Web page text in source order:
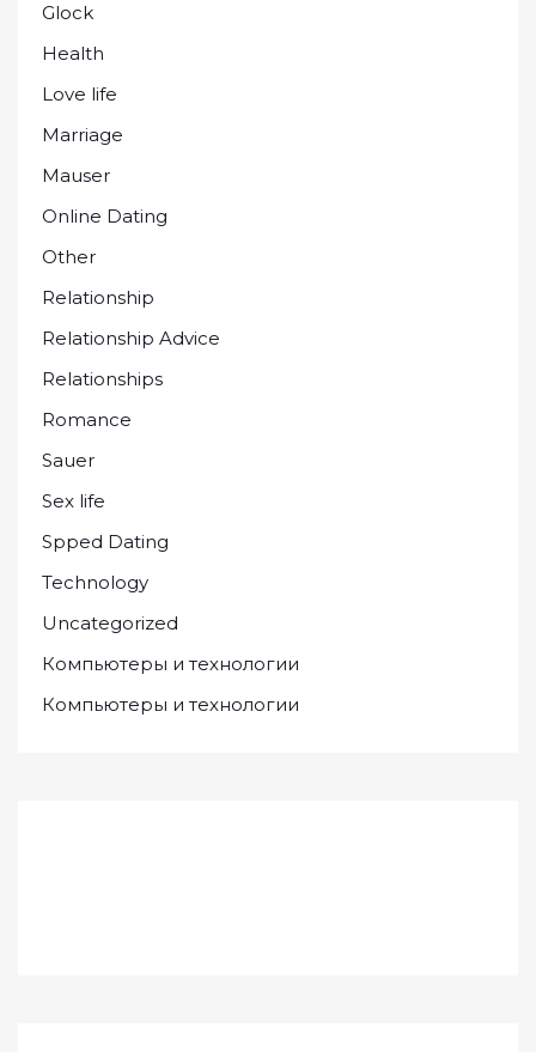
Glock
Health
Love life
Marriage
Mauser
Online Dating
Other
Relationship
Relationship Advice
Relationships
Romance
Sauer
Sex life
Spped Dating
Technology
Uncategorized
Компьютеры и технологии
Компьютеры и технологии